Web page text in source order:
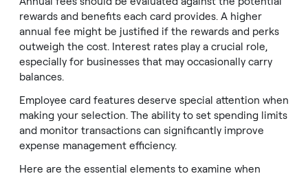
rewards and benefits each card provides. A higher
annual fee might be justified if the rewards and perks
outweigh the cost. Interest rates play a crucial role,
especially for businesses that may occasionally carry
balances.
Employee card features deserve special attention when
making your selection. The ability to set spending limits
and monitor transactions can significantly improve
expense management efficiency.
Here are the essential elements to examine when